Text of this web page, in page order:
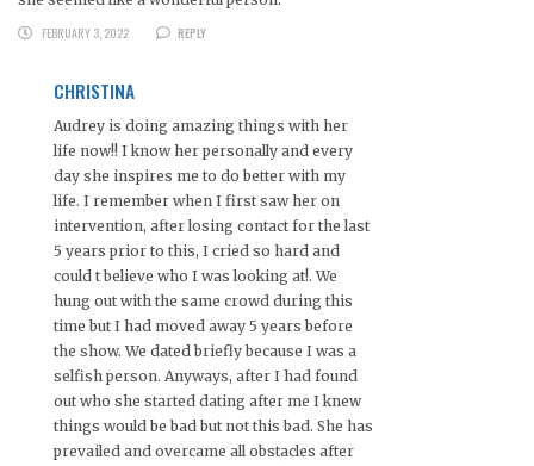
FEBRUARY 3, 2022
REPLY
CHRISTINA
Audrey is doing amazing things with her
life now!! I know her personally and every
day she inspires me to do better with my
life. I remember when I first saw her on
intervention, after losing contact for the last
5 years prior to this, I cried so hard and
could t believe who I was looking at!. We
hung out with the same crowd during this
time but I had moved away 5 years before
the show. We dated briefly because I was a
selfish person. Anyways, after I had found
out who she started dating after me I knew
things would be bad but not this bad. She has
prevailed and overcame all obstacles after